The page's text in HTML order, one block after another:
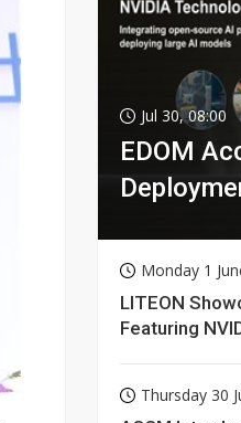
Jul 30, 08:00
EDOM
Monday 1
LITEON
Featuring
Thursday 30